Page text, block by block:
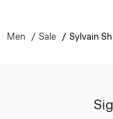
Men Sale Sylvain